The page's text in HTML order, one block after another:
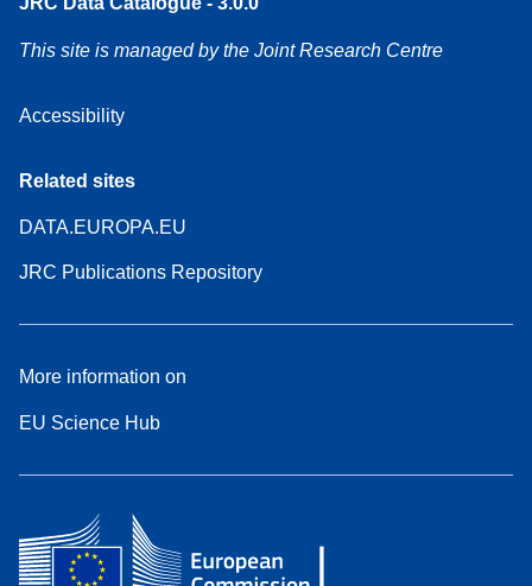
This site is managed by the Joint Research Centre
Accessibility
Related sites
DATA.EUROPA.EU
JRC Publications Repository
More information on
EU Science Hub